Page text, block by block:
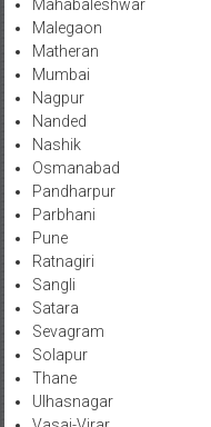
Mahabaleshwar
Malegaon
Matheran
Mumbai
Nagpur
Nanded
Nashik
Osmanabad
Pandharpur
Parbhani
Pune
Ratnagiri
Sangli
Satara
Sevagram
Solapur
Thane
Ulhasnagar